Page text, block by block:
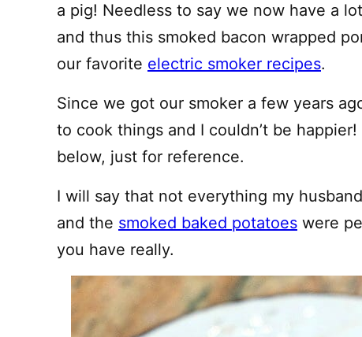
a pig! Needless to say we now have a
and thus this smoked bacon wrapped
our favorite electric smoker recipes.
Since we got our smoker a few years
to cook things and I couldn’t be
below, just for reference.
I will say that not everything my
and the smoked baked potatoes were
you have really.